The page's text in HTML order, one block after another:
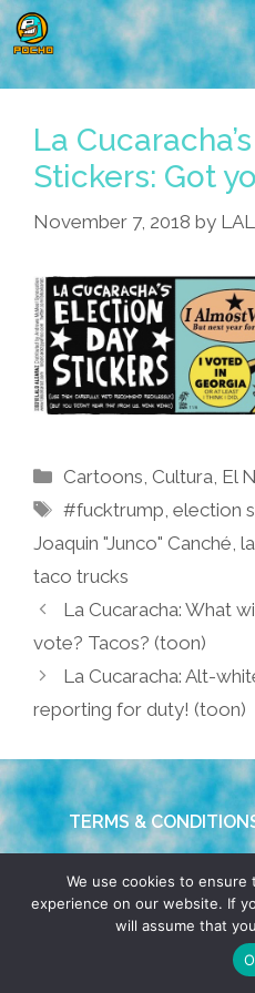
Skip
to
content
La
Stickers: Got
November 7, 2018 by
Categories
Cartoons, Cultura, El
Tags
#fucktrump,election
Joaquin "Junco" Canché,
taco trucks
La Cucaracha: What
vote? Tacos? (toon)
La Cucaracha: Alt-
reporting for duty! (toon)
TERMS &
© 2026 POCHO.COM. ALL
BY
We use cookies to
experience on our website. If
will assume that